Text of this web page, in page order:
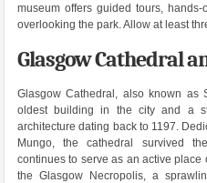
museum offers guided tours,
overlooking the park. Allow at least
Glasgow Cathedral
Glasgow Cathedral, also known as
oldest building in the city and a
architecture dating back to 1197.
Mungo, the cathedral survived
continues to serve as an active
the Glasgow Necropolis, a